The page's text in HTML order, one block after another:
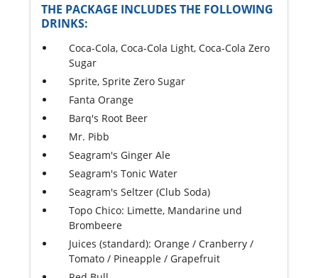
THE PACKAGE INCLUDES THE FOLLOWING
DRINKS:
Coca-Cola, Coca-Cola Light, Coca-Cola Zero
Sugar
Sprite, Sprite Zero Sugar
Fanta Orange
Barq's Root Beer
Mr. Pibb
Seagram's Ginger Ale
Seagram's Tonic Water
Seagram's Seltzer (Club Soda)
Topo Chico: Limette, Mandarine und
Brombeere
Juices (standard): Orange / Cranberry /
Tomato / Pineapple / Grapefruit